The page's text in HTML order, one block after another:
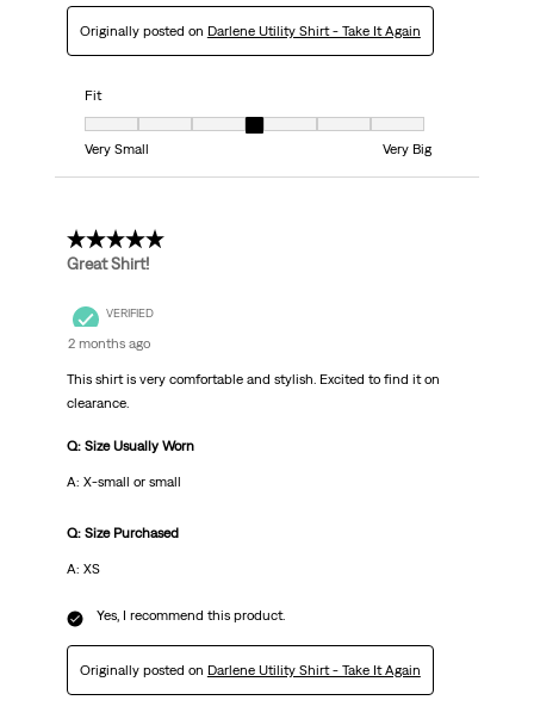
Originally posted on Darlene Utility Shirt - Take It Again
Fit
Fit, 4 out of 7, where 1 equals to Very Small and 7 equals to Very Big
Very Small
Very Big
5 out of 5 stars.
Great Shirt!
VERIFIED
2 months ago
This shirt is very comfortable and stylish. Excited to find it on
clearance.
Q: Size Usually Worn
A: X-small or small
Q: Size Purchased
A: XS
Yes, I recommend this product.
Originally posted on Darlene Utility Shirt - Take It Again